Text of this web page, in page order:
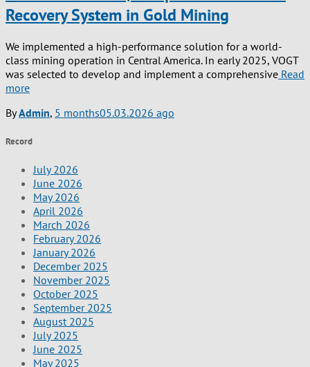
Recovery System in Gold Mining
We implemented a high-performance solution for a world-
class mining operation in Central America. In early 2025, VOGT
was selected to develop and implement a comprehensive Read
more
ByAdmin, 5 months05.03.2026 ago
Record
July 2026
June 2026
May 2026
April 2026
March 2026
February 2026
January 2026
December 2025
November 2025
October 2025
September 2025
August 2025
July 2025
June 2025
May 2025